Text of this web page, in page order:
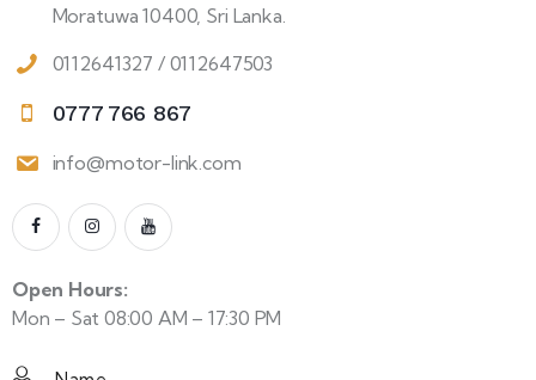
Moratuwa 10400, Sri Lanka.
0112641327 / 0112647503
0777 766 867
info@motor-link.com
Open Hours:
Mon – Sat 08:00 AM – 17:30 PM